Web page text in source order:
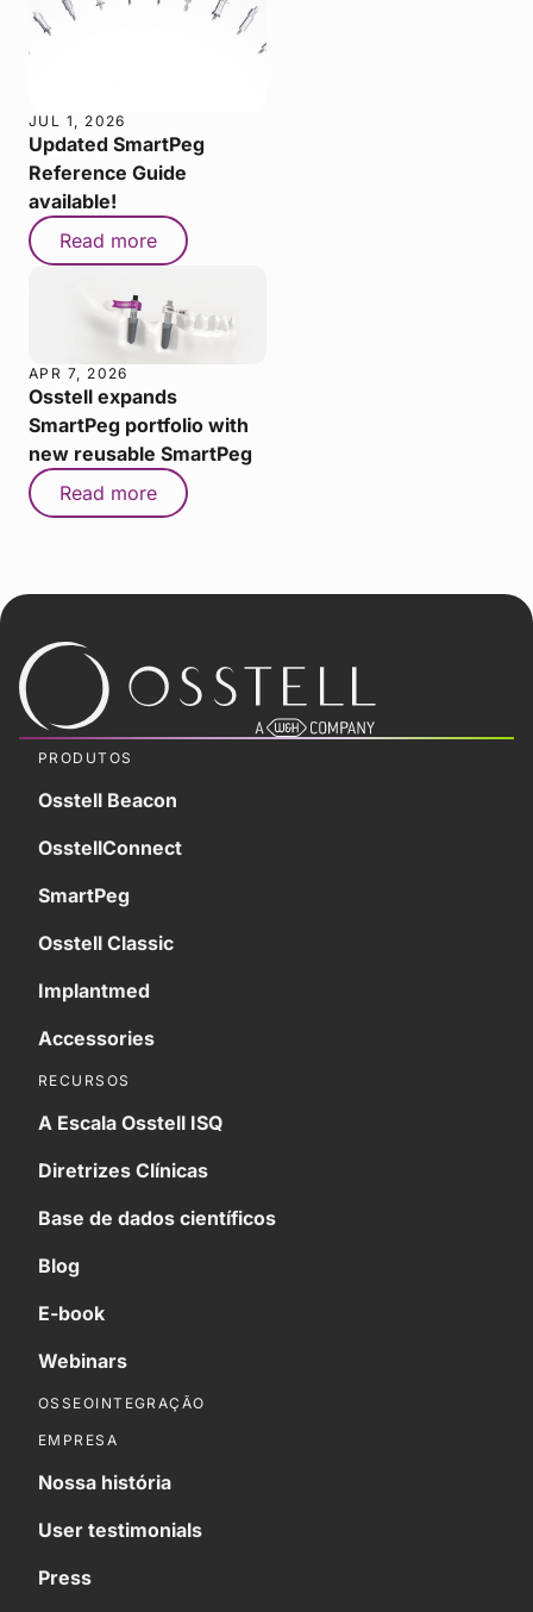
JUL 1, 2026
Updated SmartPeg
Reference Guide
available!
Read more
APR 7, 2026
Osstell expands
SmartPeg portfolio with
new reusable SmartPeg
Read more
PRODUTOS
Osstell Beacon
OsstellConnect
SmartPeg
Osstell Classic
Implantmed
Accessories
RECURSOS
A Escala Osstell ISQ
Diretrizes Clínicas
Base de dados científicos
Blog
E-book
Webinars
OSSEOINTEGRAÇÃO
EMPRESA
Nossa história
User testimonials
Press